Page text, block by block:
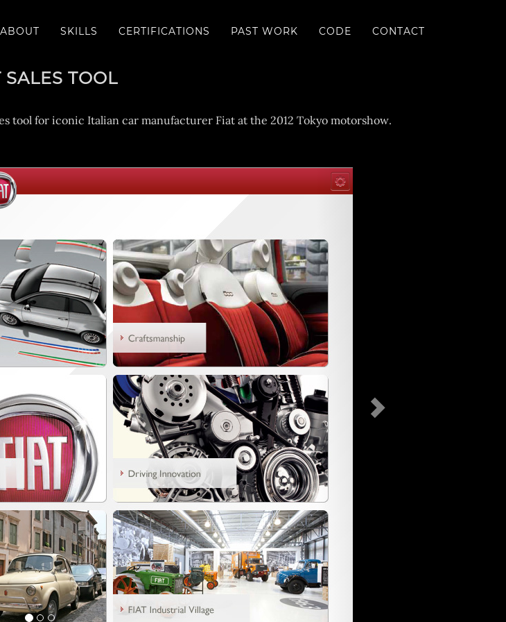
ABOUT SKILLS CERTIFICATIONS PAST WORK CODE CONTACT
SALES TOOL
tool for iconic Italian car manufacturer Fiat at the 2012 Tokyo motorshow.